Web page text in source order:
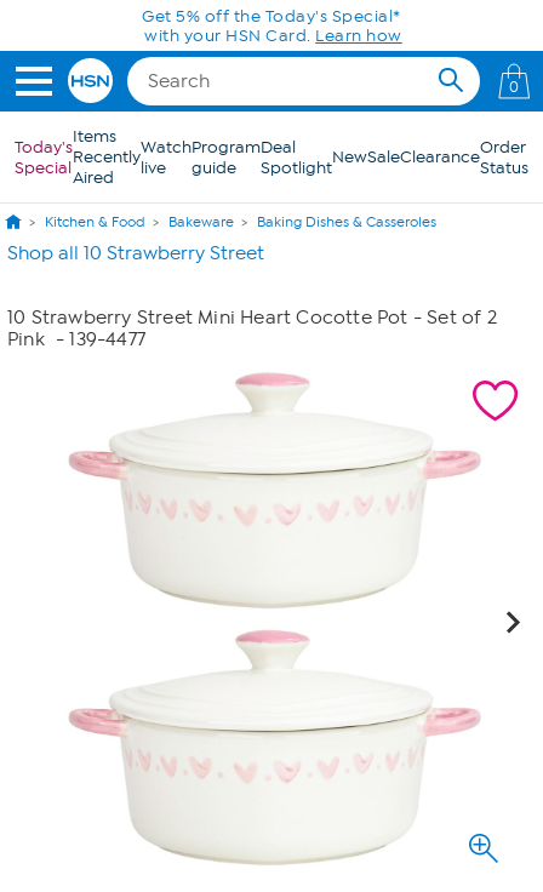
Skip to Main ContentGet 5% off the Today's Special*
with your HSN Card. Learn how
0
Today's
Special
Items
Recently
Aired
Watch
live
Program
guide
Deal
SpotlightNewSaleClearanceOrder
Status
Kitchen & Food Bakeware Baking Dishes & Casseroles
Shop all 10 Strawberry Street
10 Strawberry Street Mini Heart Cocotte Pot - Set of 2
Pink - 139-4477